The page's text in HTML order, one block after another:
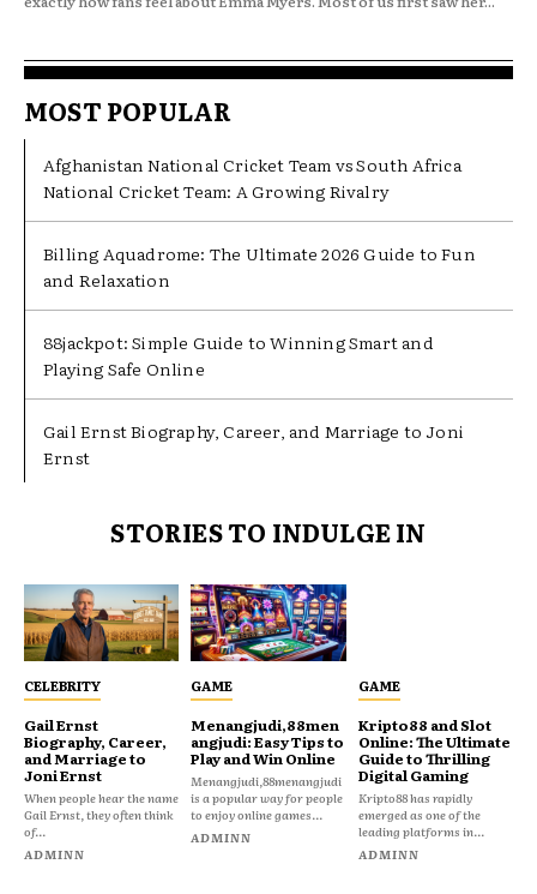
MOST POPULAR
Afghanistan National Cricket Team vs South Africa
National Cricket Team: A Growing Rivalry
Billing Aquadrome: The Ultimate 2026 Guide to Fun
and Relaxation
88jackpot: Simple Guide to Winning Smart and
Playing Safe Online
Gail Ernst Biography, Career, and Marriage to Joni
Ernst
STORIES TO INDULGE IN
CELEBRITY
Gail Ernst
Biography, Career,
and Marriage to
Joni Ernst
When people hear the name
Gail Ernst, they often think
of...
ADMINN
GAME
Menangjudi,88men
angjudi: Easy Tips to
Play and Win Online
Menangjudi,88menangjudi
is a popular way for people
to enjoy online games...
ADMINN
GAME
Kripto88 and Slot
Online: The Ultimate
Guide to Thrilling
Digital Gaming
Kripto88 has rapidly
emerged as one of the
leading platforms in...
ADMINN